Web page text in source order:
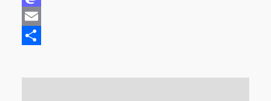
Mastodon
Email